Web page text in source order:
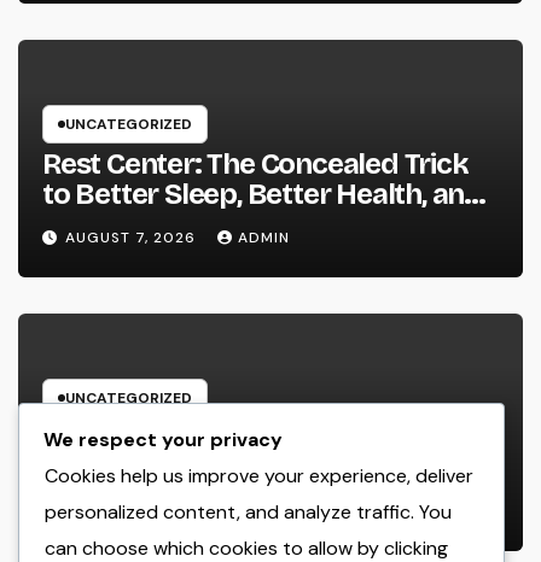
UNCATEGORIZED
Rest Center: The Concealed Trick
to Better Sleep, Better Health, and
a Better Life
AUGUST 7, 2026 ADMIN
UNCATEGORIZED
Behind the Headings: The
Developing Role of a Houston
Reporter in a Fast-Changing Media
World
AUGUST 7, 2026 ADMIN
We respect your privacy
Cookies help us improve your experience, deliver
personalized content, and analyze traffic. You
can choose which cookies to allow by clicking